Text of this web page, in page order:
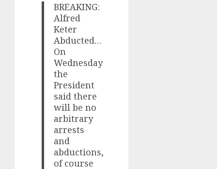
BREAKING:
Alfred
Keter
Abducted…
On
Wednesday
the
President
said there
will be no
arbitrary
arrests
and
abductions,
of course